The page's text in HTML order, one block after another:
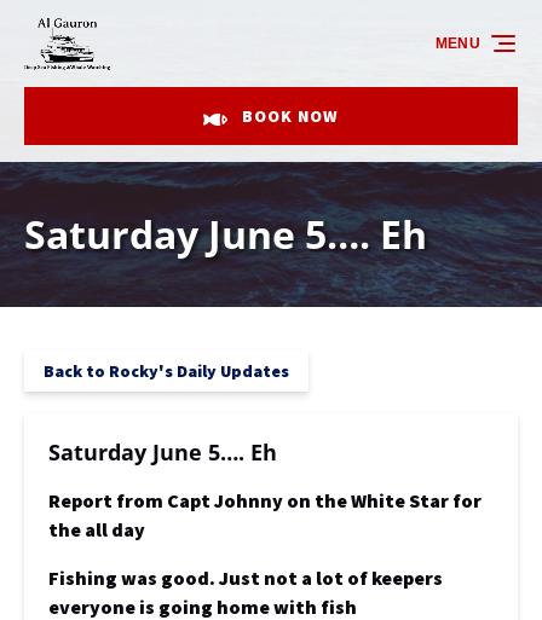
Skip to primary navigation
Skip to content
Skip to footer
BOOK NOW
MENU
Saturday June 5…. Eh
Back to Rocky's Daily Updates
Saturday June 5…. Eh
Report from Capt Johnny on the White Star for
the all day
Fishing was good. Just not a lot of keepers
everyone is going home with fish